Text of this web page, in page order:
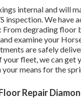
internal and will
inspection. We have
From degrading floor
examine your
are safely
fleet, we can get
your means for the
Repair